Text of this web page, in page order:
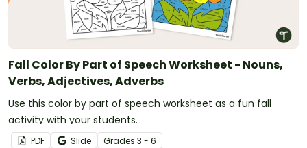
Fall Color By Part of Speech Worksheet - Nouns,
Verbs, Adjectives, Adverbs
Use this color by part of speech worksheet as a fun fall
activity with your students.
PDF Slide Grades 3 - 6